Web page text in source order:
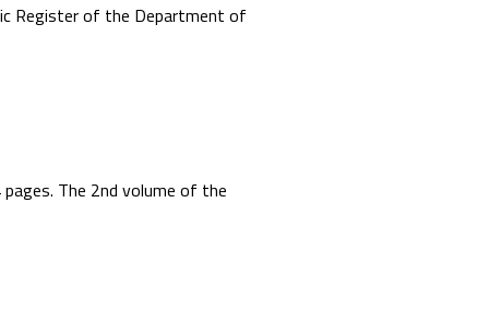
Register of the Department of
The 2nd volume of the